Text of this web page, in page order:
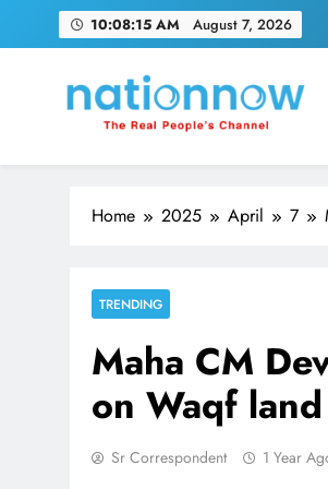
10:08:16 AM August 7, 2026
Nation Now
The Real People's Channel
Home 2025 April 7
TRENDING
Maha CM
on Waqf
Sr Correspondent 1 Year